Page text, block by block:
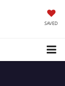
SAVED